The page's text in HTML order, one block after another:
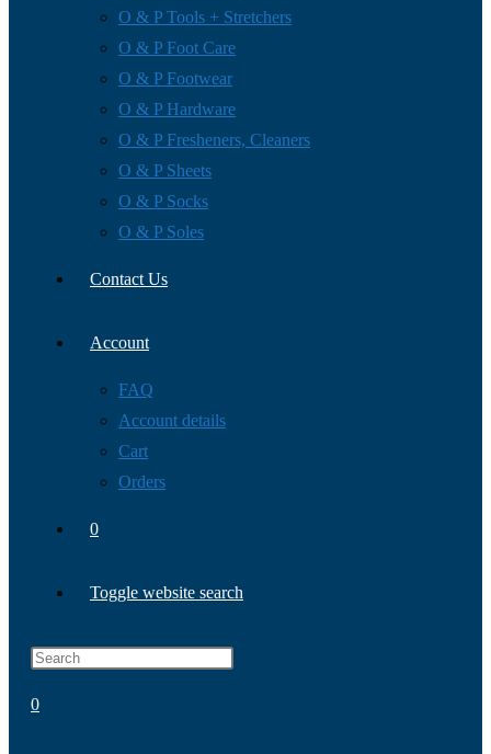
O & P Tools + Stretchers
O & P Foot Care
O & P Footwear
O & P Hardware
O & P Fresheners, Cleaners
O & P Sheets
O & P Socks
O & P Soles
Contact Us
Account
FAQ
Account details
Cart
Orders
0
Toggle website search
0